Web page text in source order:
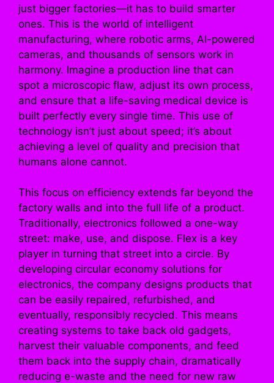
just bigger factories—it has to build smarter
ones. This is the world of intelligent
manufacturing, where robotic arms, AI-powered
cameras, and thousands of sensors work in
harmony. Imagine a production line that can
spot a microscopic flaw, adjust its own process,
and ensure that a life-saving medical device is
built perfectly every single time. This use of
technology isn’t just about speed; it’s about
achieving a level of quality and precision that
humans alone cannot.
This focus on efficiency extends far beyond the
factory walls and into the full life of a product.
Traditionally, electronics followed a one-way
street: make, use, and dispose. Flex is a key
player in turning that street into a circle. By
developing circular economy solutions for
electronics, the company designs products that
can be easily repaired, refurbished, and
eventually, responsibly recycled. This means
creating systems to take back old gadgets,
harvest their valuable components, and feed
them back into the supply chain, dramatically
reducing e-waste and the need for new raw